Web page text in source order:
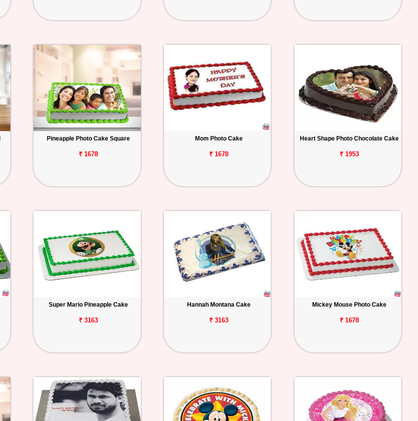
Pineapple Photo Cake Square
₹ 1678
Mom Photo Cake
₹ 1678
Heart Shape Photo Chocolate Cake
₹ 1953
Super Mario Pineapple Cake
₹ 3163
Hannah Montana Cake
₹ 3163
Mickey Mouse Photo Cake
₹ 1678